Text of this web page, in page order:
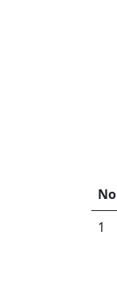
No
1